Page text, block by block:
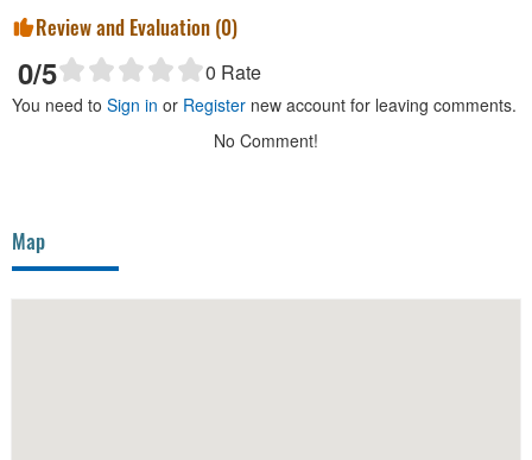
Review and Evaluation (0)
0/5 0 Rate
You need to Sign in or Register new account for leaving comments.
No Comment!
Map